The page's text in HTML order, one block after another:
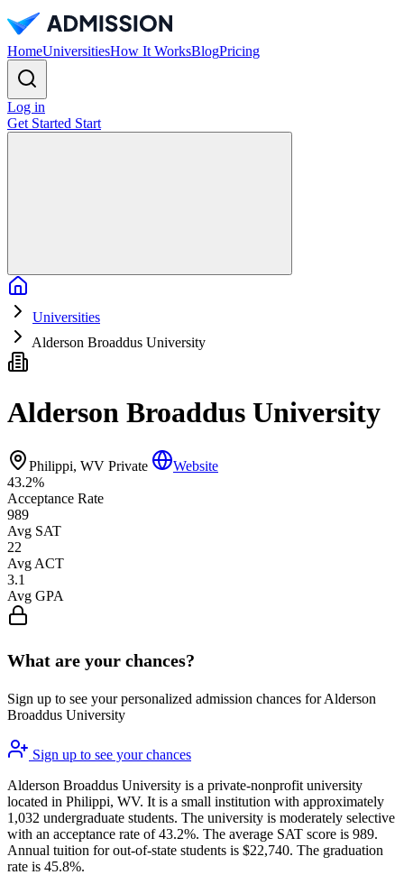
HomeUniversitiesHow It WorksBlogPricing
Log in
Get Started Start
Universities
Alderson Broaddus University
Alderson Broaddus University
Philippi, WV Private
Website
43.2%
Acceptance Rate
989
Avg SAT
22
Avg ACT
3.1
Avg GPA
What are your chances?
Sign up to see your personalized admission chances for Alderson
Broaddus University
Sign up to see your chances
Alderson Broaddus University is a private-nonprofit university
located in Philippi, WV. It is a small institution with approximately
1,032 undergraduate students. The university is moderately selective
with an acceptance rate of 43.2%. The average SAT score is 989.
Annual tuition for out-of-state students is $22,740. The graduation
rate is 45.8%.